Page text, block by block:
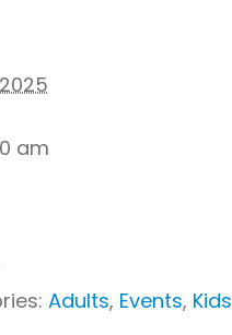
am
Adults, Events, Kids